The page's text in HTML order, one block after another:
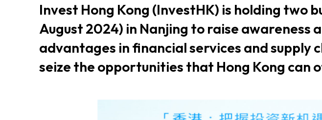
Form Content in Other Languages Careers
AFFILIATE SITES
Invest Hong Kong (InvestHK) is holding two
August 2024) in Nanjing to raise awareness
advantages in financial services and supply
seize the opportunities that Hong Kong can